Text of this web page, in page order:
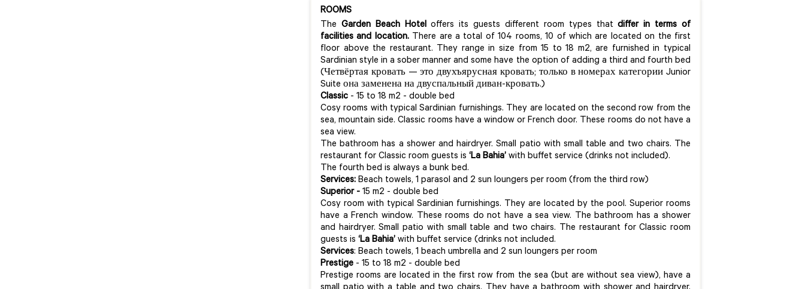
ROOMS
The Garden Beach Hoteloffers its guests different room types thatdiffer in terms of
facilities and location. There are a total of 104 rooms, 10 of which are located on the first
floor above the restaurant. They range in size from 15 to 18 m2, are furnished in typical
Sardinian style in a sober manner and some have the option of adding a third and fourth bed
(Четвёртая кровать — это двухъярусная кровать; только в номерах категории Junior
Suite она заменена на двуспальный диван-кровать.)
Classic - 15 to 18 m2 - double bed
Cosy rooms with typical Sardinian furnishings. They are located on the second row from the
sea, mountain side. Classic rooms have a window or French door. These rooms do not have a
sea view.
The bathroom has a shower and hairdryer. Small patio with small table and two chairs. The
restaurant for Classic room guests is ‘La Bahia’ with buffet service (drinks not included).
The fourth bed is always a bunk bed.
Services: Beach towels, 1 parasol and 2 sun loungers per room (from the third row)
Superior - 15 m2 - double bed
Cosy room with typical Sardinian furnishings. They are located by the pool. Superior rooms
have a French window. These rooms do not have a sea view. The bathroom has a shower
and hairdryer. Small patio with small table and two chairs. The restaurant for Classic room
guests is ‘La Bahia’ with buffet service (drinks not included.
Services: Beach towels, 1 beach umbrella and 2 sun loungers per room
Prestige - 15 to 18 m2 - double bed
Prestige rooms are located in the first row from the sea (but are without sea view), have a